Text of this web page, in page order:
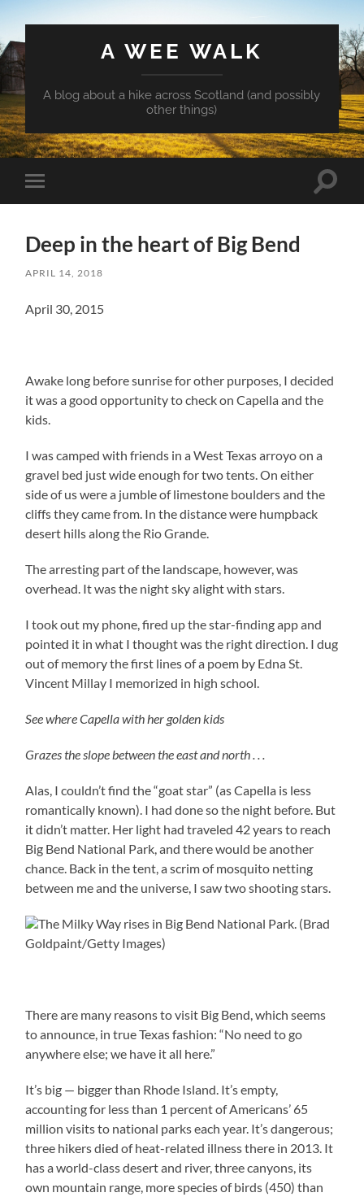
A WEE WALK
A blog about a hike across Scotland (and possibly
other things)
Toggle
mobile
Toggle
Deep in the heart of Big Bend
APRIL 14, 2018
April 30, 2015
Awake long before sunrise for other purposes, I decided
it was a good opportunity to check on Capella and the
kids.
I was camped with friends in a West Texas arroyo on a
gravel bed just wide enough for two tents. On either
side of us were a jumble of limestone boulders and the
cliffs they came from. In the distance were humpback
desert hills along the Rio Grande.
The arresting part of the landscape, however, was
overhead. It was the night sky alight with stars.
I took out my phone, fired up the star-finding app and
pointed it in what I thought was the right direction. I dug
out of memory the first lines of a poem by Edna St.
Vincent Millay I memorized in high school.
See where Capella with her golden kids
Grazes the slope between the east and north . . .
Alas, I couldn’t find the “goat star” (as Capella is less
romantically known). I had done so the night before. But
it didn’t matter. Her light had traveled 42 years to reach
Big Bend National Park, and there would be another
chance. Back in the tent, a scrim of mosquito netting
between me and the universe, I saw two shooting stars.
The Milky Way rises in Big Bend National Park. (Brad
Goldpaint/Getty Images)
There are many reasons to visit Big Bend, which seems
to announce, in true Texas fashion: “No need to go
anywhere else; we have it all here.”
It’s big — bigger than Rhode Island. It’s empty,
accounting for less than 1 percent of Americans’ 65
million visits to national parks each year. It’s dangerous;
three hikers died of heat-related illness there in 2013. It
has a world-class desert and river, three canyons, its
own mountain range, more species of birds (450) than